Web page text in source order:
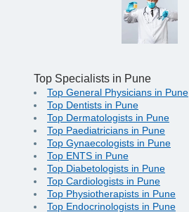
Top Specialists in Pune
Top General Physicians in Pune
Top Dentists in Pune
Top Dermatologists in Pune
Top Paediatricians in Pune
Top Gynaecologists in Pune
Top ENTS in Pune
Top Diabetologists in Pune
Top Cardiologists in Pune
Top Physiotherapists in Pune
Top Endocrinologists in Pune